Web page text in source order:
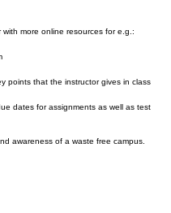
more online resources for e.g.:
points that the instructor gives in class
dates for assignments as well as test
awareness of a waste free campus.